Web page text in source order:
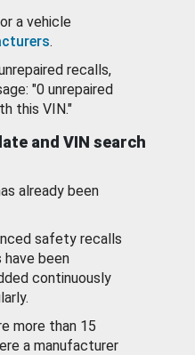
a vehicle
.
recalls,
"0 unrepaired
this VIN."
and VIN search
already been
safety recalls
been
continuously
more than 15
a manufacturer